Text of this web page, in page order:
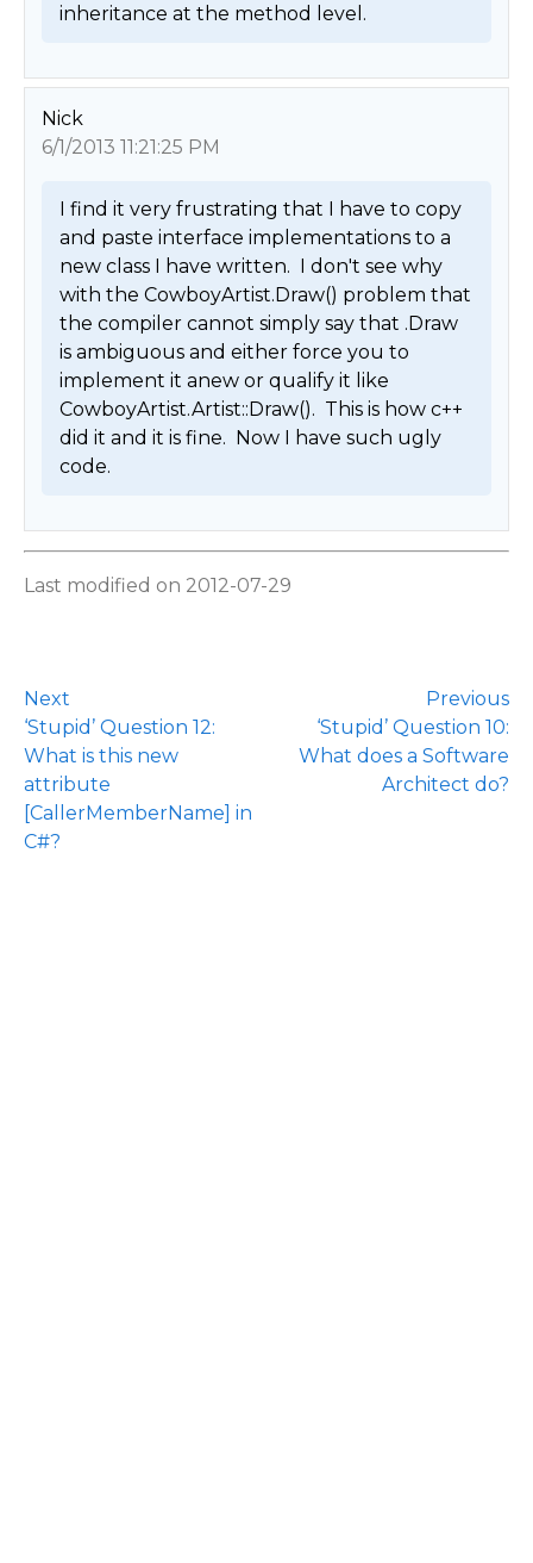
inheritance at the method level.
Nick
6/1/2013 11:21:25 PM
I find it very frustrating that I have to copy
and paste interface implementations to a
new class I have written.  I don't see why
with the CowboyArtist.Draw() problem that
the compiler cannot simply say that .Draw
is ambiguous and either force you to
implement it anew or qualify it like
CowboyArtist.Artist::Draw().  This is how c++
did it and it is fine.  Now I have such ugly
code.
Last modified on 2012-07-29
Next
‘Stupid’ Question 12:
What is this new
attribute
[CallerMemberName] in
C#?
Previous
‘Stupid’ Question 10:
What does a Software
Architect do?